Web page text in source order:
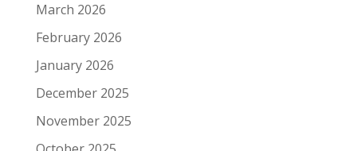
March 2026
February 2026
January 2026
December 2025
November 2025